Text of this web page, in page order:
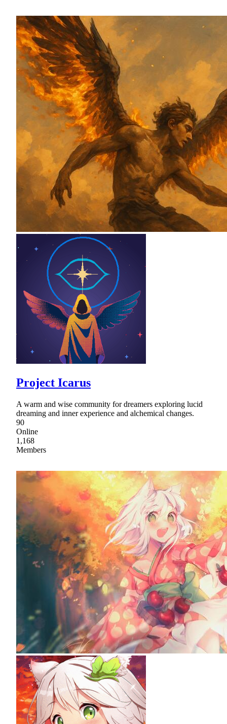
Project Icarus
A warm and wise community for dreamers exploring lucid
dreaming and inner experience and alchemical changes.
90
Online
1,168
Members